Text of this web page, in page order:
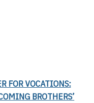
FOR VOCATIONS:
BROTHERS’